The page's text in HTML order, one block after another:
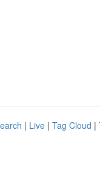
| Live | Tag Cloud |